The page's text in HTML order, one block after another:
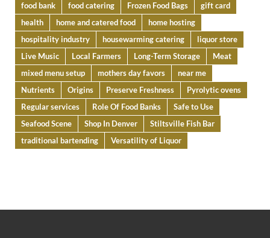
food bank
food catering Frozen Food Bags
gift card
health
home and catered food
home hosting
hospitality industry
housewarming catering
liquor store
Live Music
Local Farmers Long-Term Storage
Meat
mixed menu setup
mothers day favors
near me
Nutrients
Origins Preserve Freshness
Pyrolytic ovens
Regular services
Role Of Food Banks
Safe to Use
Seafood Scene
Shop In Denver
Stiltsville Fish Bar
traditional bartending
Versatility of Liquor